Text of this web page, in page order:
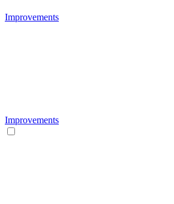
Improvements
Improvements